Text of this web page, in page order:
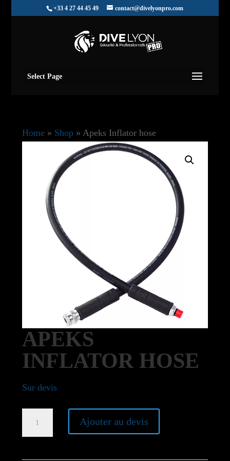
+33 4 27 44 45 49 contact@divelyonpro.com
Select Page
Home» Shop» Apeks Inflator hose
APEKS
INFLATOR HOSE
Sur devis
Ajouter au devis